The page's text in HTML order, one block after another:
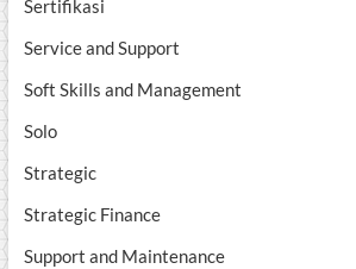
Sertifikasi
Service and Support
Soft Skills and Management
Solo
Strategic
Strategic Finance
Support and Maintenance